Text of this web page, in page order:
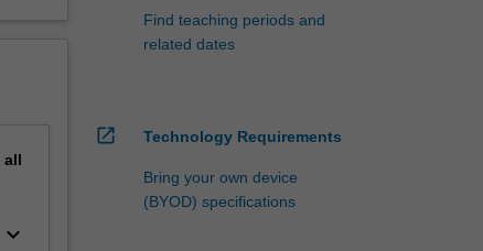
all
keyboard_arrow_down
Find teaching periods and
related dates
open_in_new Technology Requirements
Bring your own device
(BYOD) specifications